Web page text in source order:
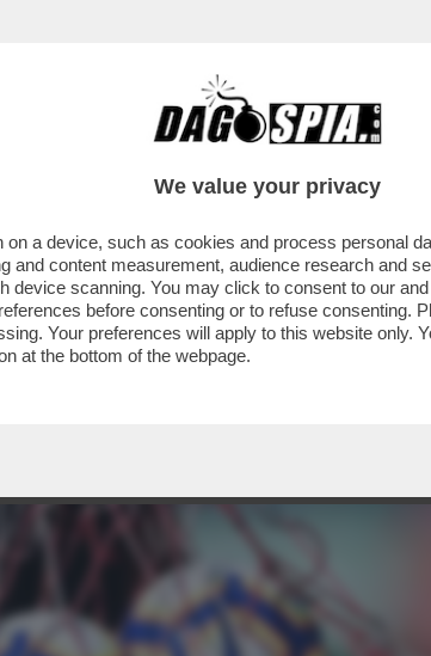
CAFONAL CRONACHE
– LA FIFA VORREBBE
SCHIERARE ALMENO UN
We value your privacy
a device, such as cookies and process personal
and content measurement, audience research and
device scanning. You may click to consent to our
before consenting or to refuse consenting.
Your preferences will apply to this website
at the bottom of the webpage.